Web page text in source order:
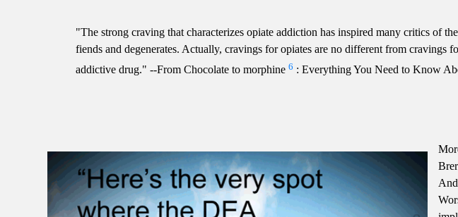
"The strong craving that characterizes opiate addiction has inspired many critics of
fiends and degenerates. Actually, cravings for opiates are no different from cravings
addictive drug." --From Chocolate to morphine6 : Everything You Need to Know